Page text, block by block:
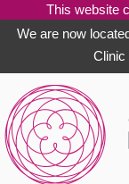
This website
We are now
Clinic
content